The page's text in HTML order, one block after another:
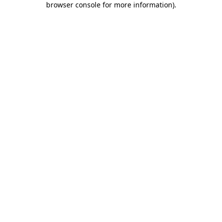
browser console for more information).